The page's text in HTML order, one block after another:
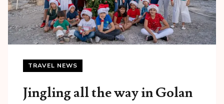
TRAVEL NEWS
Jingling all the way in Golan